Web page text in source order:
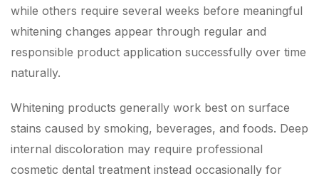
while others require several weeks before meaningful
whitening changes appear through regular and
responsible product application successfully over time
naturally.
Whitening products generally work best on surface
stains caused by smoking, beverages, and foods. Deep
internal discoloration may require professional
cosmetic dental treatment instead occasionally for